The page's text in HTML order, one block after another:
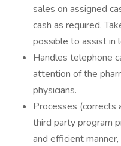
sales on assigned
cash as required.
possible to assist in
Handles telephone
attention of the
physicians.
Processes (corrects
third party program
and efficient